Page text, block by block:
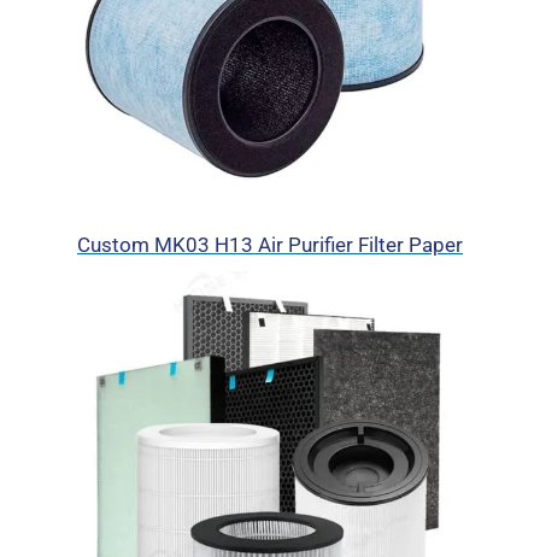
Custom MK03 H13 Air Purifier Filter Paper